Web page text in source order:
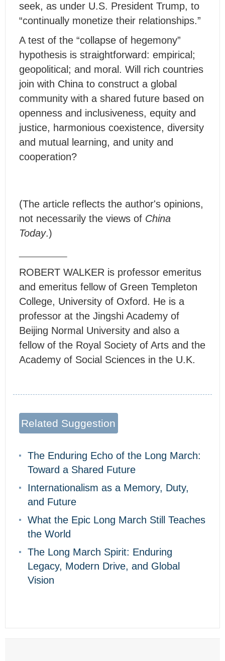
seek, as under U.S. President Trump, to
“continually monetize their relationships.”
A test of the “collapse of hegemony”
hypothesis is straightforward: empirical;
geopolitical; and moral. Will rich countries
join with China to construct a global
community with a shared future based on
openness and inclusiveness, equity and
justice, harmonious coexistence, diversity
and mutual learning, and unity and
cooperation?
(The article reflects the author's opinions,
not necessarily the views of China
Today.)
ROBERT WALKER is professor emeritus
and emeritus fellow of Green Templeton
College, University of Oxford. He is a
professor at the Jingshi Academy of
Beijing Normal University and also a
fellow of the Royal Society of Arts and the
Academy of Social Sciences in the U.K.
Related Suggestion
The Enduring Echo of the Long March:
Toward a Shared Future
Internationalism as a Memory, Duty,
and Future
What the Epic Long March Still Teaches
the World
The Long March Spirit: Enduring
Legacy, Modern Drive, and Global
Vision